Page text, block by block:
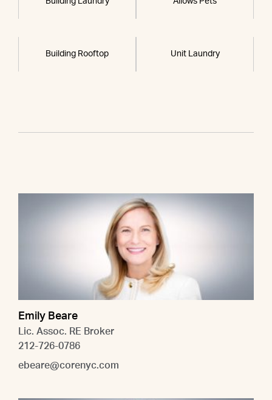
Building Rooftop Unit Laundry
Emily Beare
Lic. Assoc. RE Broker
212-726-0786
ebeare@corenyc.com